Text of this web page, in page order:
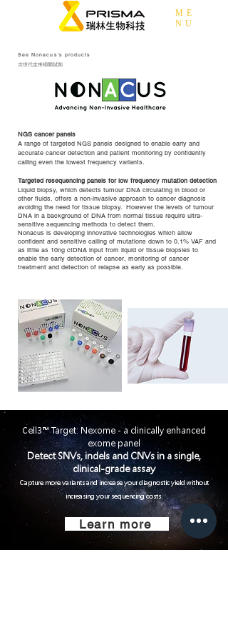
ME
NU
See Nonacus's products
次世代定序相關試劑
NGS cancer panels
A range of targeted NGS panels designed to enable early and
accurate cancer detection and patient monitoring by confidently
calling even the lowest frequency variants.
Targeted resequencing panels for low frequency mutation detection
Liquid biopsy, which detects tumour DNA circulating in blood or
other fluids, offers a non-invasive approach to cancer diagnosis
avoiding the need for tissue biopsy. However the levels of tumour
DNA in a background of DNA from normal tissue require ultra-
sensitive sequencing methods to detect them.
Nonacus is developing innovative technologies which allow
confident and sensitive calling of mutations down to 0.1% VAF and
as little as 10ng ctDNA input from liquid or tissue biopsies to
enable the early detection of cancer, monitoring of cancer
treatment and detection of relapse as early as possible.
Cell3™ Target: Nexome - a clinically enhanced
exome panel
Detect SNVs, indels and CNVs in a single,
clinical-grade assay
Capture more variantsand increase your diagnostic yield without
increasing your sequencing costs.
Learn more